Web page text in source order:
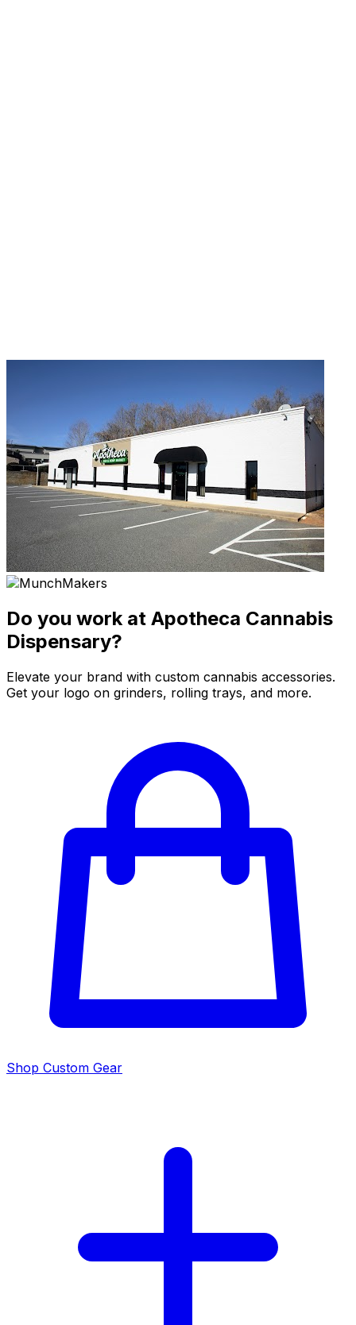
Do you work at Apotheca Cannabis
Dispensary?
Elevate your brand with custom cannabis accessories.
Get your logo on grinders, rolling trays, and more.
Shop Custom Gear